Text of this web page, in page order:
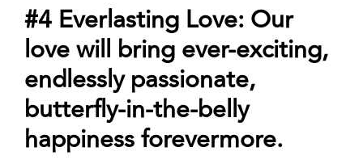
#4 Everlasting Love: Our
love will bring ever-exciting,
endlessly passionate,
butterfly-in-the-belly
happiness forevermore.